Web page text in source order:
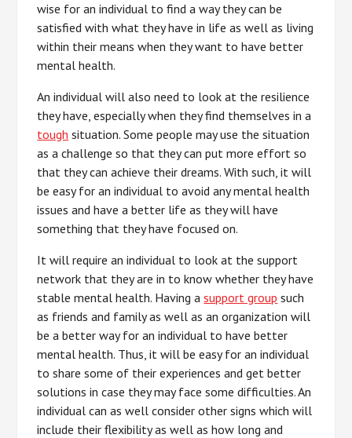
wise for an individual to find a way they can be
satisfied with what they have in life as well as living
within their means when they want to have better
mental health.
An individual will also need to look at the resilience
they have, especially when they find themselves in a
tough situation. Some people may use the situation
as a challenge so that they can put more effort so
that they can achieve their dreams. With such, it will
be easy for an individual to avoid any mental health
issues and have a better life as they will have
something that they have focused on.
It will require an individual to look at the support
network that they are in to know whether they have
stable mental health. Having asupport group such
as friends and family as well as an organization will
be a better way for an individual to have better
mental health. Thus, it will be easy for an individual
to share some of their experiences and get better
solutions in case they may face some difficulties. An
individual can as well consider other signs which will
include their flexibility as well as how long and